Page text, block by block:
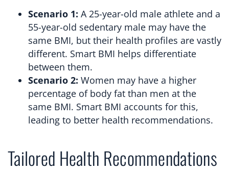
Scenario 1: A 25-year-old male athlete and a
55-year-old sedentary male may have the
same BMI, but their health profiles are vastly
different. Smart BMI helps differentiate
between them.
Scenario 2: Women may have a higher
percentage of body fat than men at the
same BMI. Smart BMI accounts for this,
leading to better health recommendations.
Tailored Health Recommendations